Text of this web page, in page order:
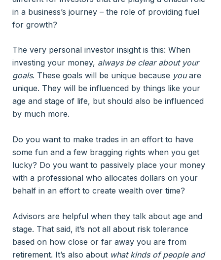
in a business’s journey – the role of providing fuel
for growth?
The very personal investor insight is this: When
investing your money, always be clear about your
goals. These goals will be unique because youare
unique. They will be influenced by things like your
age and stage of life, but should also be influenced
by much more.
Do you want to make trades in an effort to have
some fun and a few bragging rights when you get
lucky? Do you want to passively place your money
with a professional who allocates dollars on your
behalf in an effort to create wealth over time?
Advisors are helpful when they talk about age and
stage. That said, it’s not all about risk tolerance
based on how close or far away you are from
retirement. It’s also about what kinds of people and